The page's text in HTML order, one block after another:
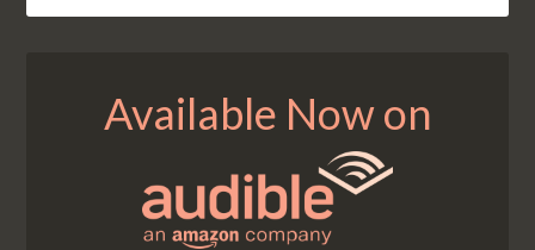
Available Now on